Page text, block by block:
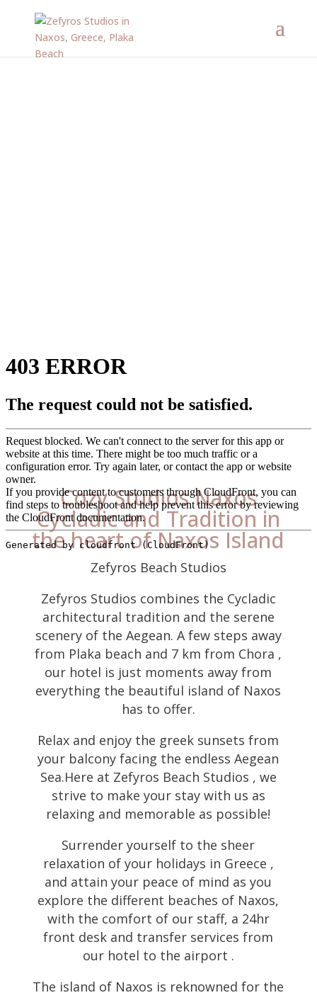
Cozy Studios Naxos
Cycladic and Tradition in
the heart of Naxos Island
Zefyros Beach Studios
Zefyros Studios combines the Cycladic
architectural tradition and the serene
scenery of the Aegean. A few steps away
from Plaka beach and 7 km from Chora ,
our hotel is just moments away from
everything the beautiful island of Naxos
has to offer.
Relax and enjoy the greek sunsets from
your balcony facing the endless Aegean
Sea.Here at Zefyros Beach Studios , we
strive to make your stay with us as
relaxing and memorable as possible!
Surrender yourself to the sheer
relaxation of your holidays in Greece ,
and attain your peace of mind as you
explore the different beaches of Naxos,
with the comfort of our staff, a 24hr
front desk and transfer services from
our hotel to the airport .
The island of Naxos is reknowned for the